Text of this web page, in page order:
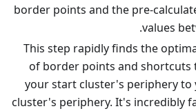
border points and the pre-
values
This step rapidly finds the
of border points and shortcuts
your start cluster's periphery to
cluster's periphery. It's incredibly